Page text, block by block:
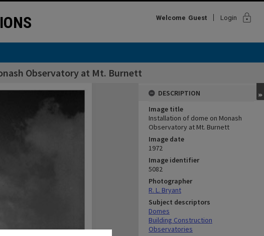
Welcome Guest Login lock
Observatory at Mt. Burnett
DESCRIPTION
Image title
Installation of dome on Monash
Observatory at Mt. Burnett
Image date
1972
Image identifier
5082
Photographer
R. L. Bryant
Subject descriptors
Domes
Building Construction
Observatories